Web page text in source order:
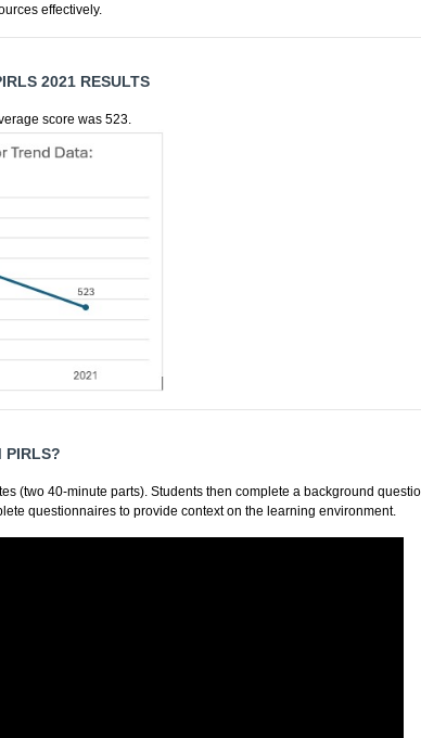
effectively.
2021 RESULTS
score was 523.
PIRLS?
(two 40-minute parts). Students then complete a background
questionnaires to provide context on the learning environment.